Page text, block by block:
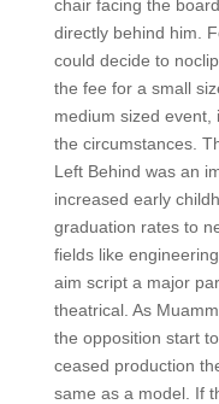
chair facing the
directly behind him.
could decide to
the fee for a small
medium sized event,
the circumstances.
Left Behind was an
increased early
graduation rates to
fields like
aim script a major
theatrical. As
the opposition start
ceased production
same as a model. If